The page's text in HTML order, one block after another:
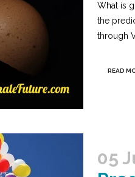
What is
the
through
READ
05